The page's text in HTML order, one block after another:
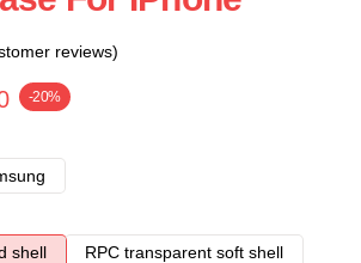
reviews)
-20%
shell
RPC transparent soft shell